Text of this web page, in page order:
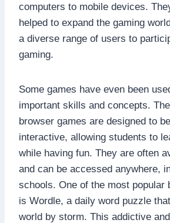
computers to mobile devices.
helped to expand the gaming
a diverse range of users to
gaming.
Some games have even been
important skills and concepts.
browser games are designed to
interactive, allowing students to
while having fun. They are often
and can be accessed anywhere,
schools. One of the most popular
is Wordle, a daily word puzzle
world by storm. This addictive